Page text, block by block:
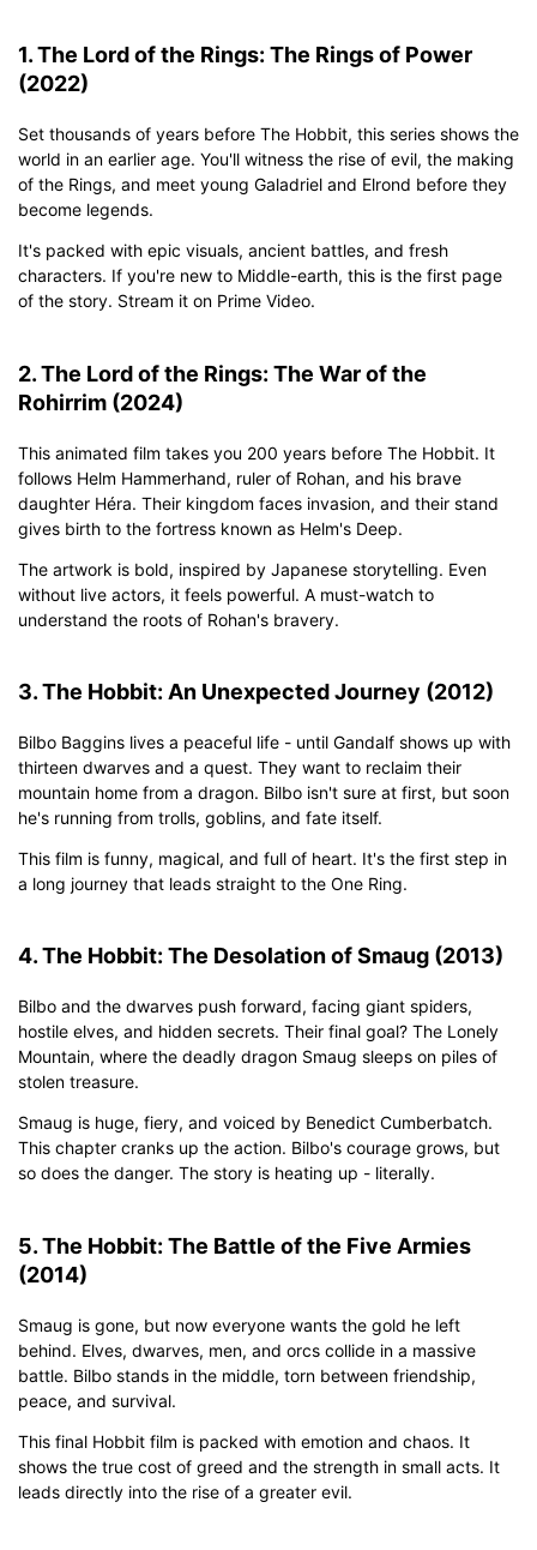
1. The Lord of the Rings: The Rings of Power
(2022)
Set thousands of years before The Hobbit, this series shows the
world in an earlier age. You'll witness the rise of evil, the making
of the Rings, and meet young Galadriel and Elrond before they
become legends.
It's packed with epic visuals, ancient battles, and fresh
characters. If you're new to Middle-earth, this is the first page
of the story. Stream it on Prime Video.
2. The Lord of the Rings: The War of the
Rohirrim (2024)
This animated film takes you 200 years before The Hobbit. It
follows Helm Hammerhand, ruler of Rohan, and his brave
daughter Héra. Their kingdom faces invasion, and their stand
gives birth to the fortress known as Helm's Deep.
The artwork is bold, inspired by Japanese storytelling. Even
without live actors, it feels powerful. A must-watch to
understand the roots of Rohan's bravery.
3. The Hobbit: An Unexpected Journey (2012)
Bilbo Baggins lives a peaceful life - until Gandalf shows up with
thirteen dwarves and a quest. They want to reclaim their
mountain home from a dragon. Bilbo isn't sure at first, but soon
he's running from trolls, goblins, and fate itself.
This film is funny, magical, and full of heart. It's the first step in
a long journey that leads straight to the One Ring.
4. The Hobbit: The Desolation of Smaug (2013)
Bilbo and the dwarves push forward, facing giant spiders,
hostile elves, and hidden secrets. Their final goal? The Lonely
Mountain, where the deadly dragon Smaug sleeps on piles of
stolen treasure.
Smaug is huge, fiery, and voiced by Benedict Cumberbatch.
This chapter cranks up the action. Bilbo's courage grows, but
so does the danger. The story is heating up - literally.
5. The Hobbit: The Battle of the Five Armies
(2014)
Smaug is gone, but now everyone wants the gold he left
behind. Elves, dwarves, men, and orcs collide in a massive
battle. Bilbo stands in the middle, torn between friendship,
peace, and survival.
This final Hobbit film is packed with emotion and chaos. It
shows the true cost of greed and the strength in small acts. It
leads directly into the rise of a greater evil.